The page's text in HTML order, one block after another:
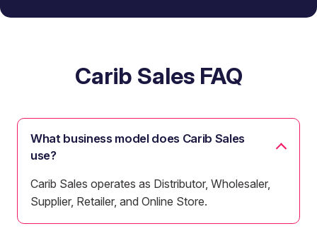
Carib Sales FAQ
What business model does Carib Sales
use?
Carib Sales operates as Distributor, Wholesaler,
Supplier, Retailer, and Online Store.